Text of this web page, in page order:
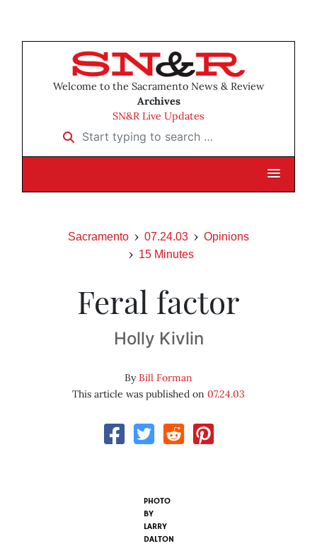
Welcome to the Sacramento News & Review
Archives
SN&R Live Updates
Start typing to search …
Sacramento 07.24.03
Opinions
15 Minutes
Feral factor
Holly Kivlin
ByBill Forman
This article was published on 07.24.03
PHOTO
BY
LARRY
DALTON